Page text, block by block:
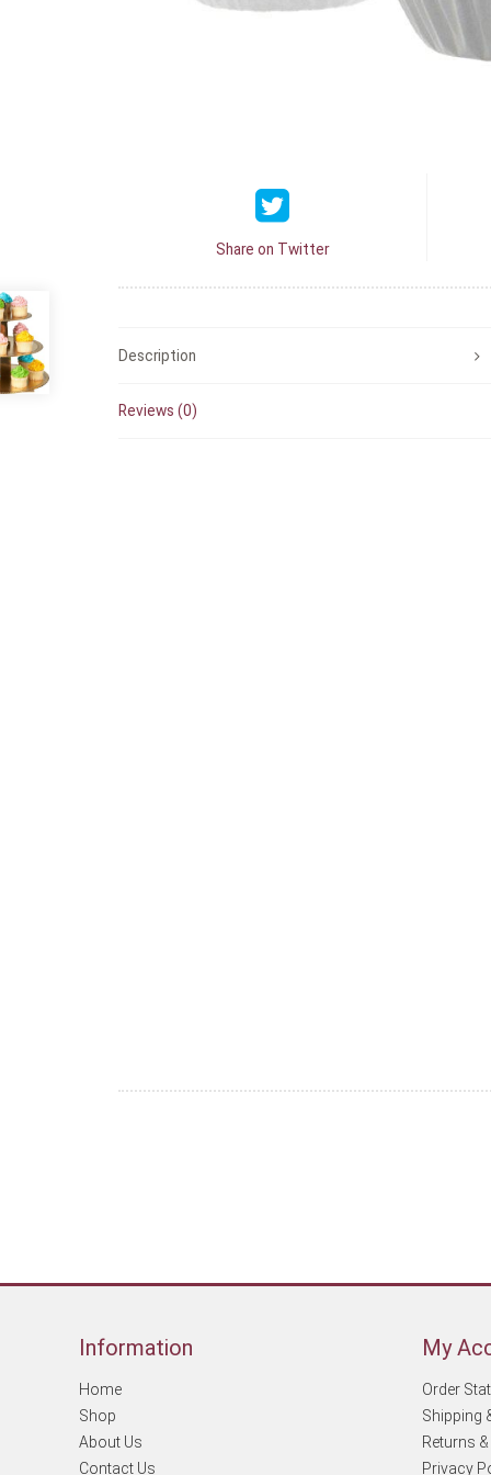
Share on Twitter
Description
Reviews (0)
Information
Home
Shop
About Us
Contact Us
My
Order
Shipping
Returns
Privacy